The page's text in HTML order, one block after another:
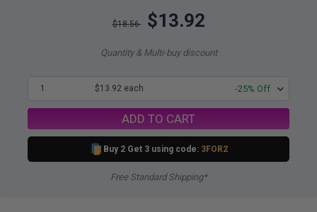
$18.56 $13.92
Quantity & Multi-buy discount
1 $13.92 each -25% Off
ADD TO CART
Buy 2 Get 3 using code: 3FOR2
Free Standard Shipping*